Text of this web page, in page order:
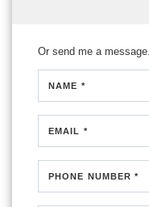
Or send me a message.
NAME *
EMAIL *
PHONE NUMBER *